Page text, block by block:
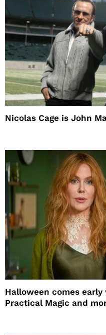
Nicolas Cage is John
Halloween comes
Practical Magic and